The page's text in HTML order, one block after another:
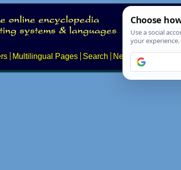
Multilingual Pages Search News About